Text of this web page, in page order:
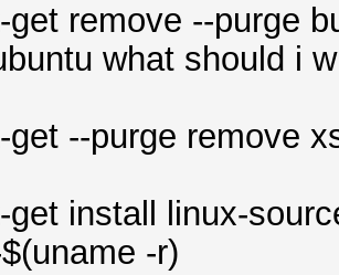
get remove --purge
what should i
get --purge remove
get install linux-
-r)